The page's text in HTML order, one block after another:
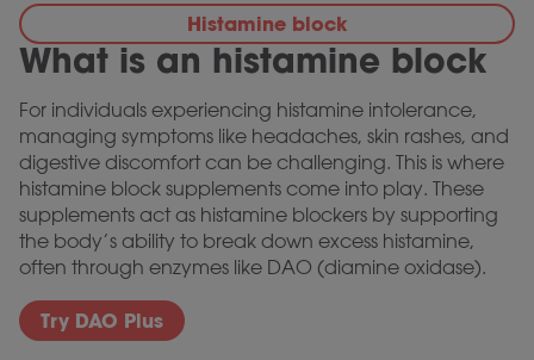
Histamine block
What is an histamine block
For individuals experiencing histamine intolerance,
managing symptoms like headaches, skin rashes, and
digestive discomfort can be challenging. This is where
histamine block supplements come into play. These
supplements act as histamine blockers by supporting
the body’s ability to break down excess histamine,
often through enzymes like DAO (diamine oxidase).
Try DAO Plus